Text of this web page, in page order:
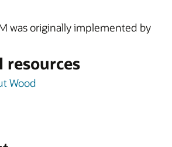
was originally implemented by
Wood